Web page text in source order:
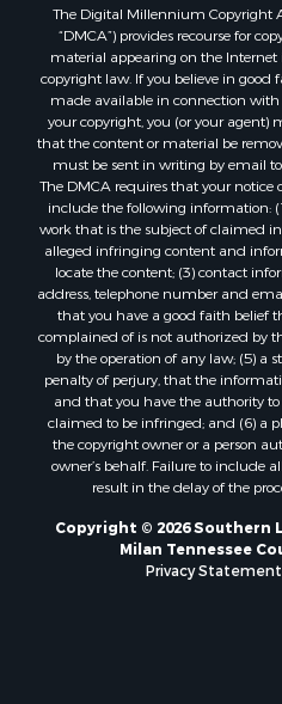
The Digital Millennium Copyright
“DMCA”) provides recourse for
material appearing on the
copyright law. If you believe in
made available in connection with
your copyright, you (or your agent)
that the content or material be
must be sent in writing by email
The DMCA requires that your
include the following information:
work that is the subject of claimed
alleged infringing content and
locate the content; (3) contact
address, telephone number and
that you have a good faith belief
complained of is not authorized by
by the operation of any law; (5) a
penalty of perjury, that the
and that you have the authority
claimed to be infringed; and (6) a
the copyright owner or a person
owner’s behalf. Failure to include
result in the delay of the
Copyright © 2026 Southern
Milan Tennessee
Privacy Statement